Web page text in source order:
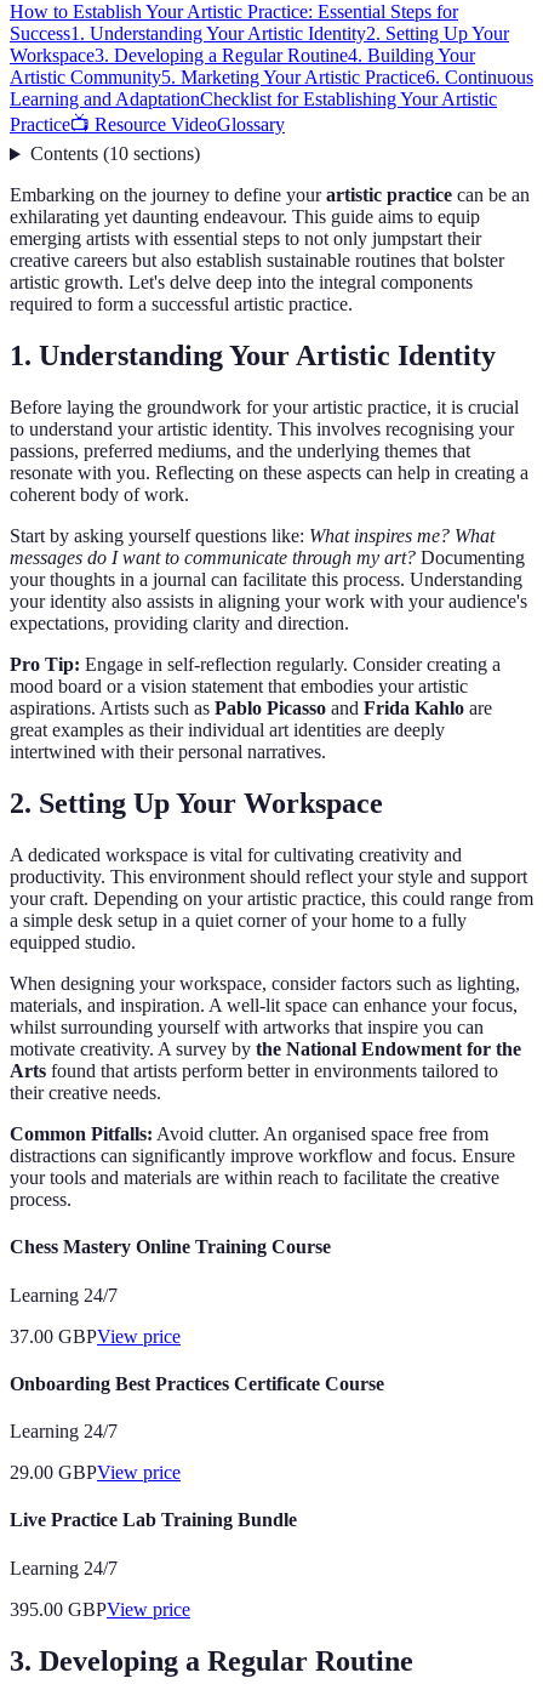
How to Establish Your Artistic Practice: Essential Steps for
Success1. Understanding Your Artistic Identity2. Setting Up Your
Workspace3. Developing a Regular Routine4. Building Your
Artistic Community5. Marketing Your Artistic Practice6. Continuous
Learning and AdaptationChecklist for Establishing Your Artistic
Practice📺 Resource VideoGlossary
Contents(10 sections)
Embarking on the journey to define yourartistic practice can be an
exhilarating yet daunting endeavour. This guide aims to equip
emerging artists with essential steps to not only jumpstart their
creative careers but also establish sustainable routines that bolster
artistic growth. Let's delve deep into the integral components
required to form a successful artistic practice.
1. Understanding Your Artistic Identity
Before laying the groundwork for your artistic practice, it is crucial
to understand your artistic identity. This involves recognising your
passions, preferred mediums, and the underlying themes that
resonate with you. Reflecting on these aspects can help in creating a
coherent body of work.
Start by asking yourself questions like: What inspires me? What
messages do I want to communicate through my art? Documenting
your thoughts in a journal can facilitate this process. Understanding
your identity also assists in aligning your work with your audience's
expectations, providing clarity and direction.
Pro Tip: Engage in self-reflection regularly. Consider creating a
mood board or a vision statement that embodies your artistic
aspirations. Artists such as Pablo Picasso and Frida Kahlo are
great examples as their individual art identities are deeply
intertwined with their personal narratives.
2. Setting Up Your Workspace
A dedicated workspace is vital for cultivating creativity and
productivity. This environment should reflect your style and support
your craft. Depending on your artistic practice, this could range from
a simple desk setup in a quiet corner of your home to a fully
equipped studio.
When designing your workspace, consider factors such as lighting,
materials, and inspiration. A well-lit space can enhance your focus,
whilst surrounding yourself with artworks that inspire you can
motivate creativity. A survey by the National Endowment for the
Arts found that artists perform better in environments tailored to
their creative needs.
Common Pitfalls: Avoid clutter. An organised space free from
distractions can significantly improve workflow and focus. Ensure
your tools and materials are within reach to facilitate the creative
process.
Chess Mastery Online Training Course
Learning 24/7
37.00 GBPView price
Onboarding Best Practices Certificate Course
Learning 24/7
29.00 GBPView price
Live Practice Lab Training Bundle
Learning 24/7
395.00 GBPView price
3. Developing a Regular Routine